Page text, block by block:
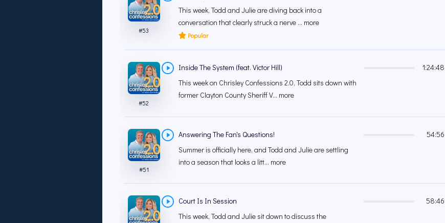
#53
This week, Todd and Julie are diving back into a
conversation that clearly struck a nerve ... more
Popular
#52
Inside The System (feat. Victor Hill)
This week on Chrisley Confessions 2.0, Todd sits down with
former Clayton County Sheriff V... more
1:24:48
#51
Answering The Fan's Questions!
Summer is officially here, and Todd and Julie are settling
into a season that looks a litt... more
54:56
Court Is In Session
This week, Todd and Julie sit down to discuss the
58:46